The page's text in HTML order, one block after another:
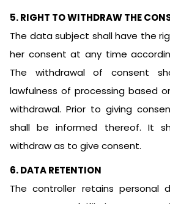
5. RIGHT TO WITHDRAW THE
The data subject shall have the
her consent at any time
The withdrawal of consent
lawfulness of processing based
withdrawal. Prior to giving
shall be informed thereof. It
withdraw as to give consent.
6. DATA RETENTION
The controller retains